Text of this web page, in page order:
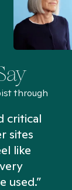
through
critical
sites
like
used.”